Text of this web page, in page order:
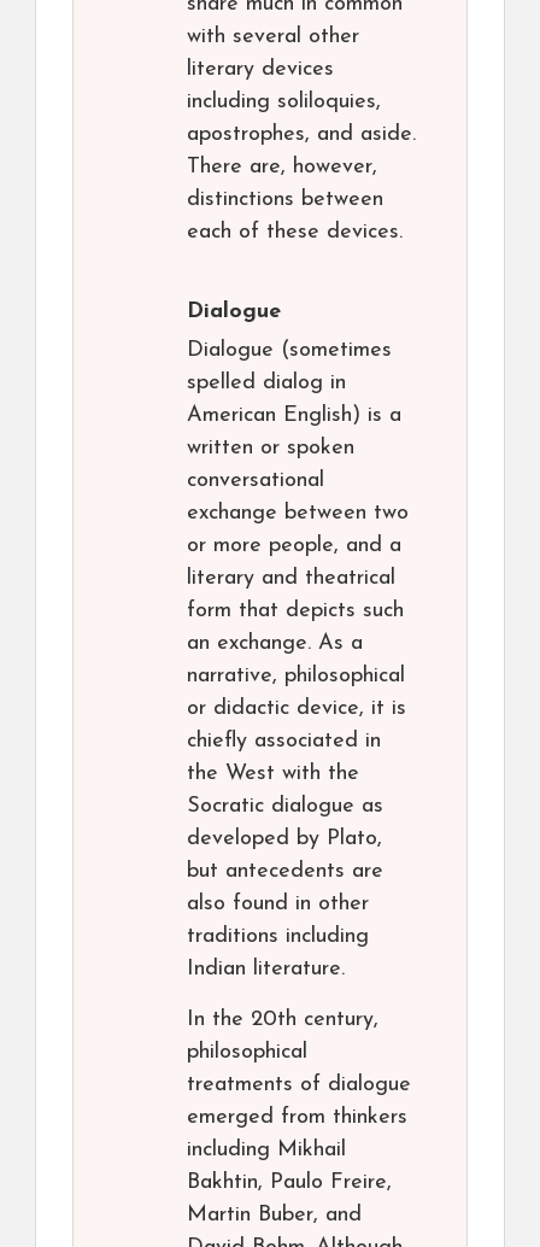
share much in common
with several other
literary devices
including soliloquies,
apostrophes, and aside.
There are, however,
distinctions between
each of these devices.
Dialogue
Dialogue (sometimes
spelled dialog in
American English) is a
written or spoken
conversational
exchange between two
or more people, and a
literary and theatrical
form that depicts such
an exchange. As a
narrative, philosophical
or didactic device, it is
chiefly associated in
the West with the
Socratic dialogue as
developed by Plato,
but antecedents are
also found in other
traditions including
Indian literature.
In the 20th century,
philosophical
treatments of dialogue
emerged from thinkers
including Mikhail
Bakhtin, Paulo Freire,
Martin Buber, and